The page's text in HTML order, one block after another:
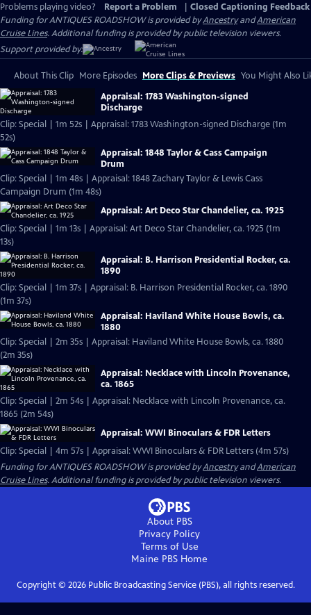
Problems playing video?
Report a Problem
Closed Captioning Feedback
Funding for ANTIQUES ROADSHOW is provided byAncestryandAmerican
Cruise Lines. Additional funding is provided by public television viewers.
Support provided by:
About This Clip More Episodes More Clips & Previews You Might Also
Appraisal: 1783 Washington-signed
Discharge
Clip: Special | 1m 52s | Appraisal: 1783 Washington-signed Discharge (1m
52s)
Appraisal: 1848 Taylor & Cass Campaign
Drum
Clip: Special | 1m 48s | Appraisal: 1848 Zachary Taylor & Lewis Cass
Campaign Drum (1m 48s)
Appraisal: Art Deco Star Chandelier, ca. 1925
Clip: Special | 1m 13s | Appraisal: Art Deco Star Chandelier, ca. 1925 (1m
13s)
Appraisal: B. Harrison Presidential Rocker, ca.
1890
Clip: Special | 1m 37s | Appraisal: B. Harrison Presidential Rocker, ca. 1890
(1m 37s)
Appraisal: Haviland White House Bowls, ca.
1880
Clip: Special | 2m 35s | Appraisal: Haviland White House Bowls, ca. 1880
(2m 35s)
Appraisal: Necklace with Lincoln Provenance,
ca. 1865
Clip: Special | 2m 54s | Appraisal: Necklace with Lincoln Provenance, ca.
1865 (2m 54s)
Appraisal: WWI Binoculars & FDR Letters
Clip: Special | 4m 57s | Appraisal: WWI Binoculars & FDR Letters (4m 57s)
Funding for ANTIQUES ROADSHOW is provided byAncestryandAmerican
Cruise Lines. Additional funding is provided by public television viewers.
About PBS
Privacy Policy
Terms of Use
Maine PBS Home
Copyright © 2026Public Broadcasting Service (PBS), all rights reserved.